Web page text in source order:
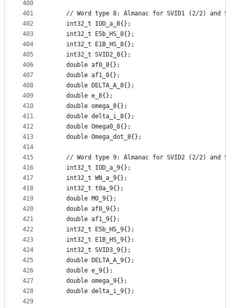
400
401
402
403
404
405
406
407
408
409
410
411
412
413
414
415
416
417
418
419
420
421
422
423
424
425
426
427
428
429
// Word type 8: Almanac for SVID1 (2/2) and
    int32_t IOD_a_8{};
    int32_t E5b_HS_8{};
    int32_t E1B_HS_8{};
    int32_t SVID2_8{};
    double af0_8{};
    double af1_8{};
    double DELTA_A_8{};
    double e_8{};
    double omega_8{};
    double delta_i_8{};
    double Omega0_8{};
    double Omega_dot_8{};
// Word type 9: Almanac for SVID2 (2/2) and
    int32_t IOD_a_9{};
    int32_t WN_a_9{};
    int32_t t0a_9{};
    double M0_9{};
    double af0_9{};
    double af1_9{};
    int32_t E5b_HS_9{};
    int32_t E1B_HS_9{};
    int32_t SVID3_9{};
    double DELTA_A_9{};
    double e_9{};
    double omega_9{};
    double delta_i_9{};